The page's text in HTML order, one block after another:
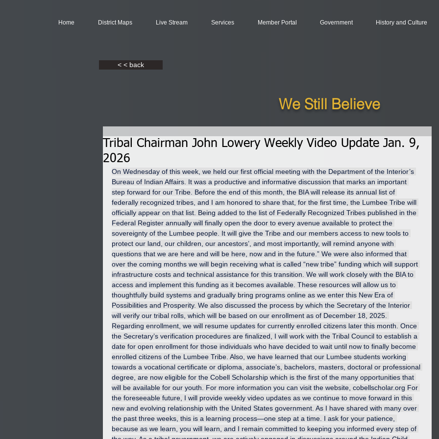
Home District Maps Live Stream Services Member Portal Government History and Culture
< < back
We Still Believe
Tribal Chairman John Lowery Weekly Video Update Jan. 9,
2026
On Wednesday of this week, we held our first official meeting with the Department of the Interior’s
Bureau of Indian Affairs. It was a productive and informative discussion that marks an important
step forward for our Tribe. Before the end of this month, the BIA will release its annual list of
federally recognized tribes, and I am honored to share that, for the first time, the Lumbee Tribe will
officially appear on that list. Being added to the list of Federally Recognized Tribes published in the
Federal Register annually will finally open the door to every avenue available to protect the
sovereignty of the Lumbee people. It will give the Tribe and our members access to new tools to
protect our land, our children, our ancestors’, and most importantly, will remind anyone with
questions that we are here and will be here, now and in the future.” We were also informed that
over the coming months we will begin receiving what is called “new tribe” funding which will support
infrastructure costs and technical assistance for this transition. We will work closely with the BIA to
access and implement this funding as it becomes available. These resources will allow us to
thoughtfully build systems and gradually bring programs online as we enter this New Era of
Possibilities and Prosperity. We also discussed the process by which the Secretary of the Interior
will verify our tribal rolls, which will be based on our enrollment as of December 18, 2025.
Regarding enrollment, we will resume updates for currently enrolled citizens later this month. Once
the Secretary’s verification procedures are finalized, I will work with the Tribal Council to establish a
date for open enrollment for those individuals who have decided to wait until now to finally become
enrolled citizens of the Lumbee Tribe. Also, we have learned that our Lumbee students working
towards a vocational certificate or diploma, associate’s, bachelors, masters, doctoral or professional
degree, are now eligible for the Cobell Scholarship which is the first of the many opportunities that
will be available for our youth. For more information you can visit the website, cobellscholar.org For
the foreseeable future, I will provide weekly video updates as we continue to move forward in this
new and evolving relationship with the United States government. As I have shared with many over
the past three weeks, this is a learning process—one step at a time. I ask for your patience,
because as we learn, you will learn, and I remain committed to keeping you informed every step of